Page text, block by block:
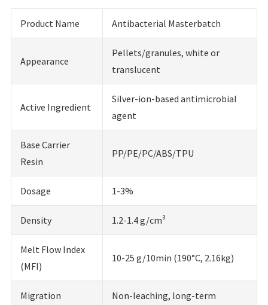
Product Name Antibacterial Masterbatch
Appearance
Pellets/granules, white or
translucent
Active Ingredient
Silver-ion-based antimicrobial
agent
Base Carrier
Resin
PP/PE/PC/ABS/TPU
Dosage 1-3%
Density 1.2-1.4 g/cm³
Melt Flow Index
(MFI)
10-25 g/10min (190°C, 2.16kg)
Migration
Non-leaching, long-term